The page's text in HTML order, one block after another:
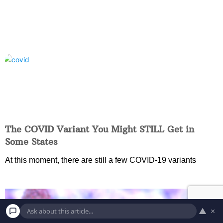
The COVID Variant You Might STILL Get in
Some States
At this moment, there are still a few COVID-19 variants
▲ ×